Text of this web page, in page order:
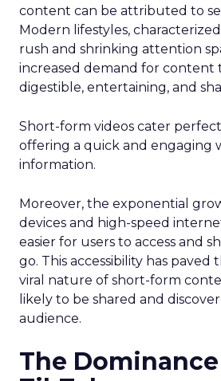
content can be attributed to
Modern lifestyles,
rush and shrinking attention
increased demand for content
digestible, entertaining, and
Short-form videos cater
offering a quick and engaging
information.
Moreover, the exponential
devices and high-speed
easier for users to access and
go. This accessibility has paved
viral nature of short-form
likely to be shared and
audience.
The